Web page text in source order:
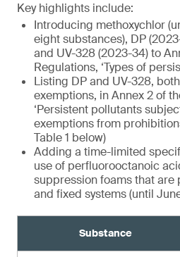
Key highlights include:
Introducing methoxychlor
eight substances), DP
and UV-328 (2023-34) to
Regulations, ‘Types of
Listing DP and UV-328,
exemptions, in Annex 2 of
‘Persistent pollutants
exemptions from
Table 1 below)
Adding a time-limited
use of perfluorooctanoic
suppression foams that
and fixed systems (until
Substance